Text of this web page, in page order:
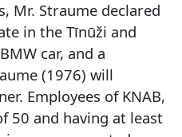
Mr. Straume declared
in the Tīnūži and
car, and a
(1976) will
Employees of KNAB,
50 and having at least